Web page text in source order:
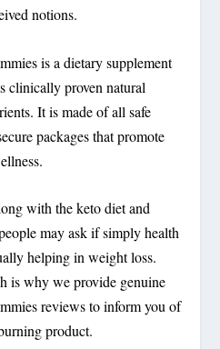
notions.
is a dietary supplement
clinically proven natural
It is made of all safe
packages that promote
with the keto diet and
may ask if simply health
helping in weight loss.
is why we provide genuine
reviews to inform you of
product.